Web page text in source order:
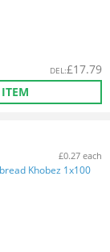
DEL:£17.79
£0.27 each
Khobez 1x100